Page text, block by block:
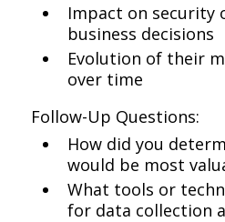
Impact on security
business decisions
Evolution of their
over time
Follow-Up Questions:
How did you
would be most
What tools or
for data collection